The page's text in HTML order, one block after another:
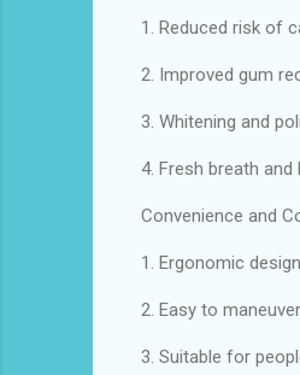
1. Reduced risk of
2. Improved gum
3. Whitening and
4. Fresh breath
Convenience and
1. Ergonomic
2. Easy to
3. Suitable for